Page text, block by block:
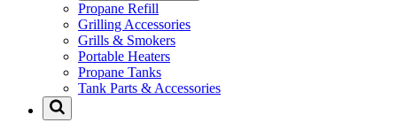
Propane Refill
Grilling Accessories
Grills & Smokers
Portable Heaters
Propane Tanks
Tank Parts & Accessories